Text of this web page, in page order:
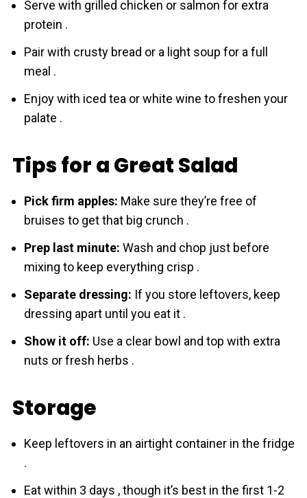
Serve with grilled chicken or salmon for extra
protein .
Pair with crusty bread or a light soup for a full
meal .
Enjoy with iced tea or white wine to freshen your
palate .
Tips for a Great Salad
Pick firm apples: Make sure they’re free of
bruises to get that big crunch .
Prep last minute: Wash and chop just before
mixing to keep everything crisp .
Separate dressing: If you store leftovers, keep
dressing apart until you eat it .
Show it off: Use a clear bowl and top with extra
nuts or fresh herbs .
Storage
Keep leftovers in an airtight container in the fridge
.
Eat within 3 days , though it’s best in the first 1-2